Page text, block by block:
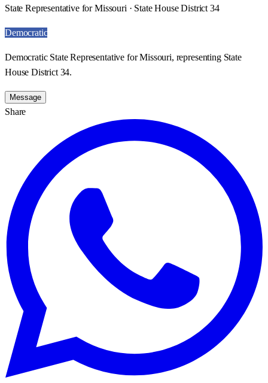
State Representative for Missouri · State House District 34
Democratic
Democratic State Representative for Missouri, representing State
House District 34.
Message
Share